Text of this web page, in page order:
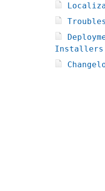
Installers